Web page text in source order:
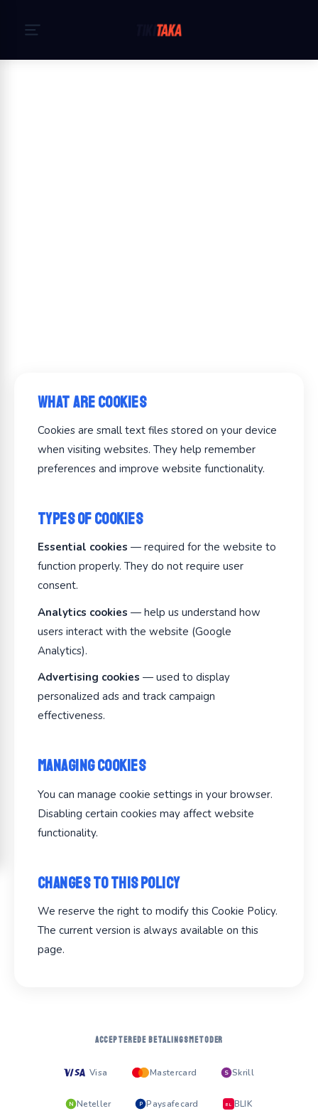
What Are Cookies
Cookies are small text files stored on your device
when visiting websites. They help remember
preferences and improve website functionality.
Types of Cookies
Essential cookies — required for the website to
function properly. They do not require user
consent.
Analytics cookies — help us understand how
users interact with the website (Google
Analytics).
Advertising cookies — used to display
personalized ads and track campaign
effectiveness.
Managing Cookies
You can manage cookie settings in your browser.
Disabling certain cookies may affect website
functionality.
Changes to This Policy
We reserve the right to modify this Cookie Policy.
The current version is always available on this
page.
ACCEPTEREDE BETALINGSMETODER
Visa Mastercard S Skrill
N Neteller P Paysafecard BL BLIK